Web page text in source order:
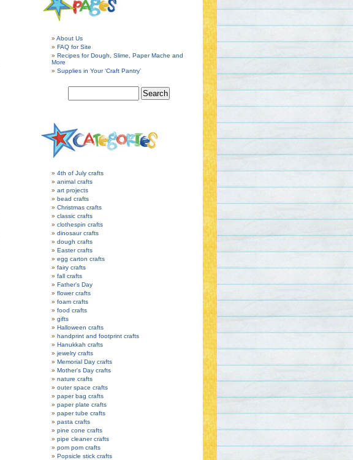
About Us
FAQ for Site
Recipes for Dough, Slime, Paper Mache and
More
Supplies in Your ‘Craft Pantry’
4th of July crafts
animal crafts
art projects
bead crafts
Christmas crafts
classic crafts
clothespin crafts
dinosaur crafts
dough crafts
Easter crafts
egg carton crafts
fairy crafts
fall crafts
Father's Day
flower crafts
foam crafts
food crafts
gifts
Halloween crafts
handprint and footprint crafts
Hanukkah crafts
jewelry crafts
Memorial Day crafts
Mother's Day crafts
nature crafts
outer space crafts
paper bag crafts
paper plate crafts
paper tube crafts
pasta crafts
pine cone crafts
pipe cleaner crafts
pom pom crafts
Popsicle stick crafts